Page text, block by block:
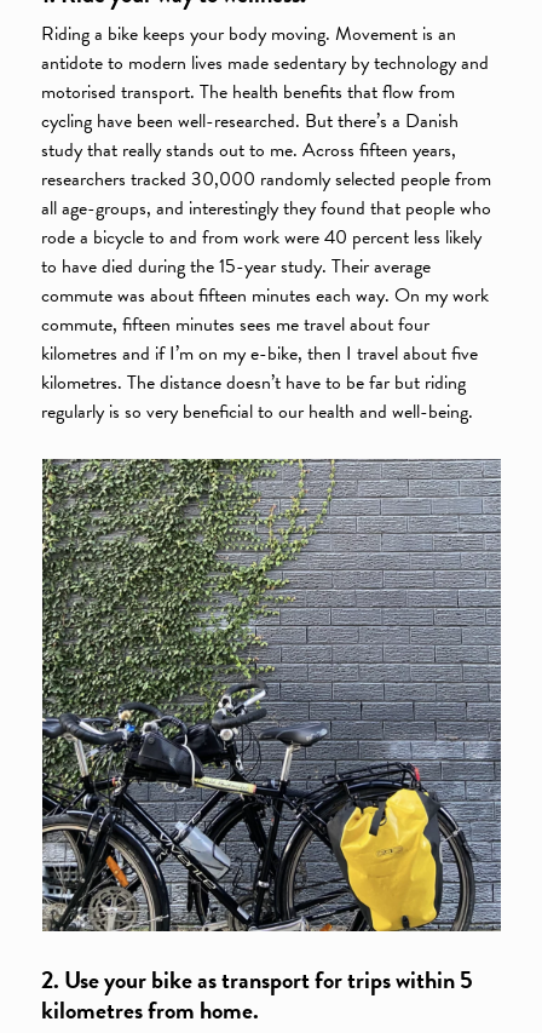
Riding a bike keeps your body moving. Movement is an
antidote to modern lives made sedentary by technology and
motorised transport. The health benefits that flow from
cycling have been well-researched. But there’s a Danish
study that really stands out to me. Across fifteen years,
researchers tracked 30,000 randomly selected people from
all age-groups, and interestingly they found that people who
rode a bicycle to and from work were 40 percent less likely
to have died during the 15-year study. Their average
commute was about fifteen minutes each way. On my work
commute, fifteen minutes sees me travel about four
kilometres and if I’m on my e-bike, then I travel about five
kilometres. The distance doesn’t have to be far but riding
regularly is so very beneficial to our health and well-being.
2. Use your bike as transport for trips within 5
kilometres from home.